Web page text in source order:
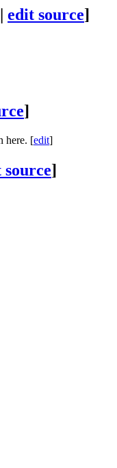
| edit source]
]
here. [edit]
source]